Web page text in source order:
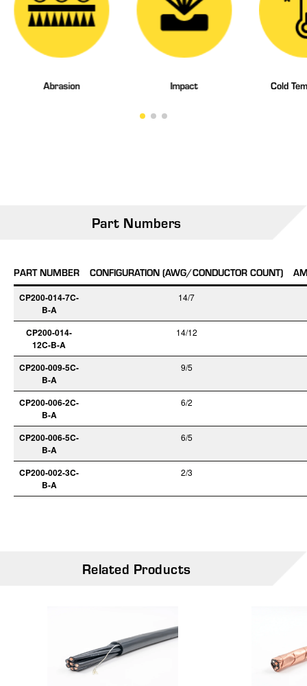
Abrasion Impact Cold
Part Numbers
PART NUMBER CONFIGURATION (AWG/CONDUCTOR COUNT)
CP200-014-7C-
B-A
14/7
CP200-014-
12C-B-A
14/12
CP200-009-5C-
B-A
9/5
CP200-006-2C-
B-A
6/2
CP200-006-5C-
B-A
6/5
CP200-002-3C-
B-A
2/3
Related Products